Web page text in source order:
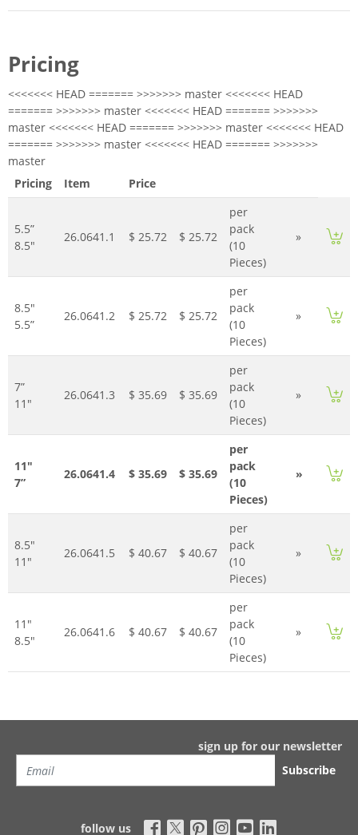
Pricing
<<<<<<< HEAD ======= >>>>>>> master <<<<<<< HEAD
======= >>>>>>> master <<<<<<< HEAD ======= >>>>>>>
master <<<<<<< HEAD ======= >>>>>>> master <<<<<<< HEAD
======= >>>>>>> master <<<<<<< HEAD ======= >>>>>>>
master
Pricing
Item Price
5.5”
8.5"
26.0641.1 $ 25.72 $ 25.72
per
pack
(10
Pieces)
»
8.5"
5.5”
26.0641.2 $ 25.72 $ 25.72
per
pack
(10
Pieces)
»
7”
11"
26.0641.3 $ 35.69 $ 35.69
per
pack
(10
Pieces)
»
11"
7”
26.0641.4 $ 35.69 $ 35.69
per
pack
(10
Pieces)
»
8.5"
11"
26.0641.5 $ 40.67 $ 40.67
per
pack
(10
Pieces)
»
11"
8.5"
26.0641.6 $ 40.67 $ 40.67
per
pack
(10
Pieces)
»
sign up for our newsletter
Subscribe
follow us